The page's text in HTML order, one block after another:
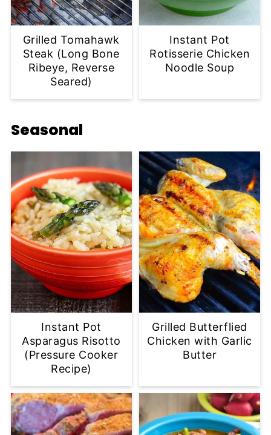
Grilled Tomahawk
Steak (Long Bone
Ribeye, Reverse
Seared)
Instant Pot
Rotisserie Chicken
Noodle Soup
Seasonal
Instant Pot
Asparagus Risotto
(Pressure Cooker
Recipe)
Grilled Butterflied
Chicken with Garlic
Butter